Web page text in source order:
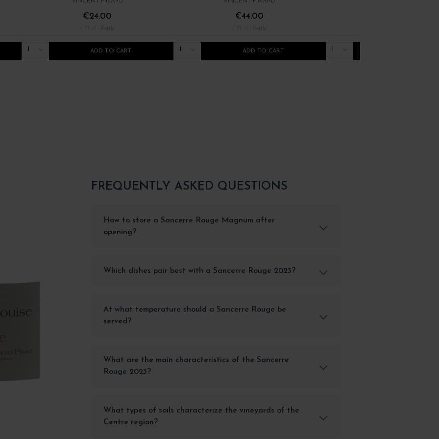
€24.00
ADD TO CART
€44.00
ADD TO CART
FREQUENTLY ASKED QUESTIONS
How to store a Sancerre Rouge Magnum after
opening?
Which dishes pair best with a Sancerre Rouge 2023?
At what temperature should a Sancerre Rouge be
served?
What are the main characteristics of the Sancerre
Rouge 2023?
What types of soils characterize the vineyards of the
Centre region?